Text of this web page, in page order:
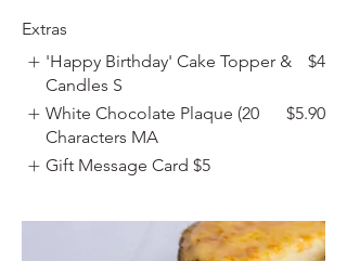
Extras
'Happy Birthday' Cake Topper &
Candles S
$4
White Chocolate Plaque (20
Characters MA
$5.90
Gift Message Card $5